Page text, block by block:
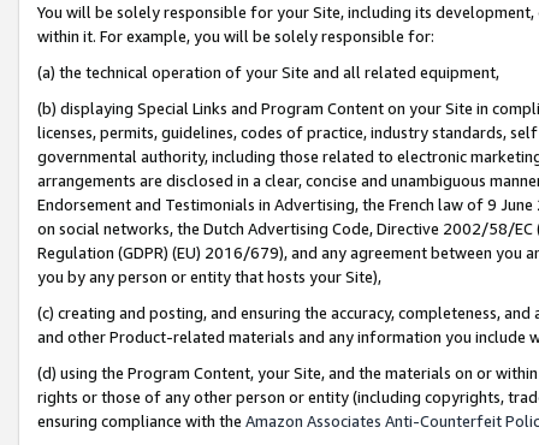
You will be solely responsible for your Site, including its
within it. For example, you will be solely responsible for:
(a) the technical operation of your Site and all related equipment,
(b) displaying Special Links and Program Content on your Site in
licenses, permits, guidelines, codes of practice, industry standards,
governmental authority, including those related to electronic
arrangements are disclosed in a clear, concise and unambiguous
Endorsement and Testimonials in Advertising, the French law of 9
on social networks, the Dutch Advertising Code, Directive 2002/58/
Regulation (GDPR) (EU) 2016/679), and any agreement between
you by any person or entity that hosts your Site),
(c) creating and posting, and ensuring the accuracy, completeness,
and other Product-related materials and any information you include
(d) using the Program Content, your Site, and the materials on or
rights or those of any other person or entity (including copyrights,
ensuring compliance with the Amazon Associates Anti-Counterfeit